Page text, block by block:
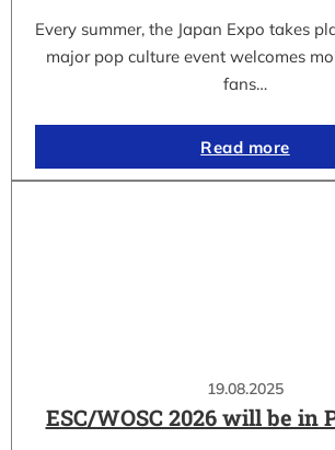
Every summer, the Japan Expo takes
major pop culture event welcomes
fans…
Read more
19.08.2025
ESC/WOSC 2026 will be in